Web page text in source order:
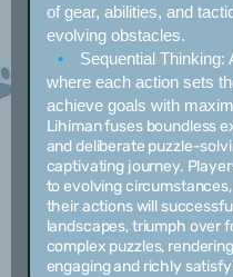
of gear, abilities, and
evolving obstacles.
Sequential Thinking:
where each action sets
achieve goals with
Lihiman fuses boundless
and deliberate puzzle-
captivating journey.
to evolving
their actions will
landscapes, triumph over
complex puzzles,
engaging and richly